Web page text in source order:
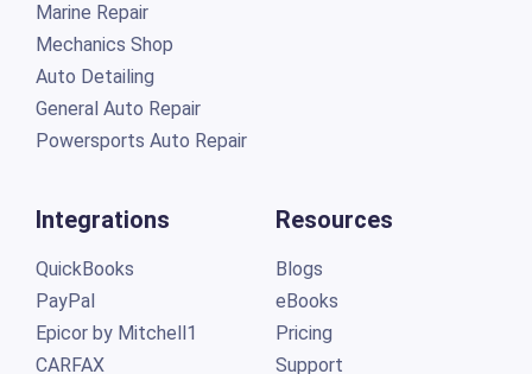
Marine Repair
Mechanics Shop
Auto Detailing
General Auto Repair
Powersports Auto Repair
Integrations
QuickBooks
PayPal
Epicor by Mitchell1
CARFAX
Resources
Blogs
eBooks
Pricing
Support